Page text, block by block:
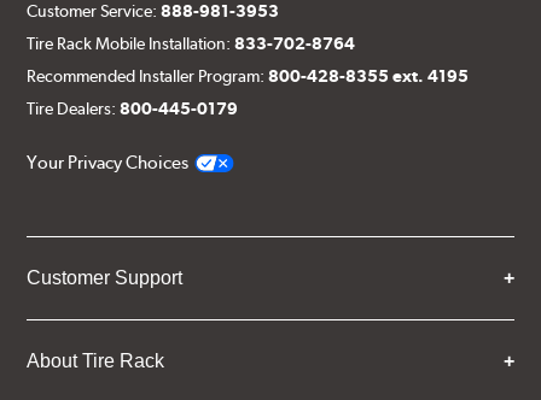
Customer Service:888-981-3953
Tire Rack Mobile Installation:833-702-8764
Recommended Installer Program:800-428-8355 ext. 4195
Tire Dealers:800-445-0179
Your Privacy Choices
Customer Support
About Tire Rack